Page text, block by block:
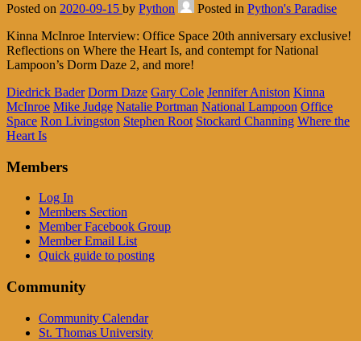
Posted on 2020-09-15 by Python Posted in Python's Paradise
Kinna McInroe Interview: Office Space 20th anniversary exclusive!
Reflections on Where the Heart Is, and contempt for National
Lampoon’s Dorm Daze 2, and more!
Diedrick Bader Dorm Daze Gary Cole Jennifer Aniston Kinna
McInroe Mike Judge Natalie Portman National Lampoon Office
Space Ron Livingston Stephen Root Stockard Channing Where the
Heart Is
Members
Log In
Members Section
Member Facebook Group
Member Email List
Quick guide to posting
Community
Community Calendar
St. Thomas University